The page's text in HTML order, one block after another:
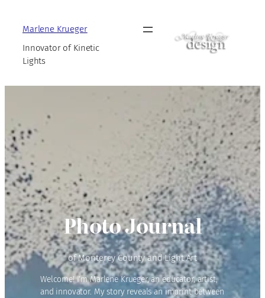
Marlene Krueger
Innovator of Kinetic
Lights
Photo Journal
of Monterey County and Light Art
Welcome! I’m Marlene Krueger, an educator, artist,
and innovator. My story reveals an imprint between